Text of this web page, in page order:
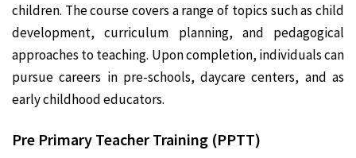
children. The course covers a range of topics such as child
development, curriculum planning, and pedagogical
approaches to teaching. Upon completion, individuals can
pursue careers in pre-schools, daycare centers, and as
early childhood educators.
Pre Primary Teacher Training (PPTT)